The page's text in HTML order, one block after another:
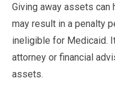
Giving away assets can
may result in a penalty
ineligible for Medicaid.
attorney or financial
assets.